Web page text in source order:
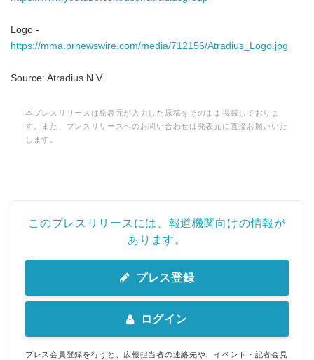
Logo -
https://mma.prnewswire.com/media/712156/Atradius_Logo.jpg
Source: Atradius N.V.
本プレスリリースは発表元が入力した原稿をそのまま掲載しておりま
す。また、プレスリリースへのお問い合わせは発表元に直接お願いいた
します。
このプレスリリースには、報道機関向けの情報が
あります。
プレス登録
ログイン
プレス会員登録を行うと、広報担当者の連絡先や、イベント・記者会見